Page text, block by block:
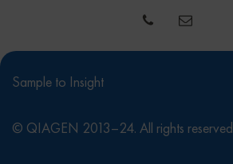
Sample to Insight
© QIAGEN 2013–24. All rights reserved